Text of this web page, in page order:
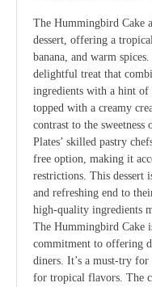
The Hummingbird Cake
dessert, offering a
banana, and warm
delightful treat that
ingredients with a hint of
topped with a creamy
contrast to the
Plates’ skilled pastry
free option, making it
restrictions. This dessert
and refreshing end to
high-quality ingredients
The Hummingbird Cake
commitment to offering
diners. It’s a must-try
for tropical flavors. The